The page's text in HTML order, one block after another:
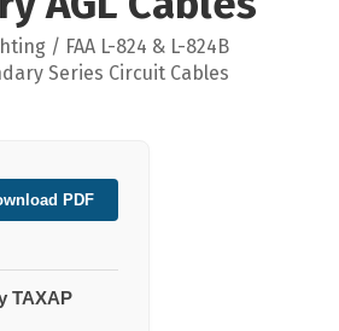
/ FAA L-824 & L-824B
Series Circuit Cables
PDF
TAXAP